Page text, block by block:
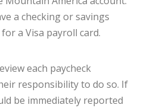
a checking or savings
a Visa payroll card.
each paycheck
responsibility to do so. If
be immediately reported